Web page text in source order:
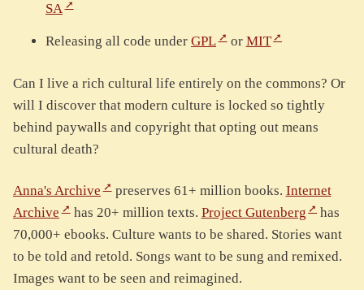
SA
Releasing all code under GPL or MIT
Can I live a rich cultural life entirely on the commons? Or
will I discover that modern culture is locked so tightly
behind paywalls and copyright that opting out means
cultural death?
Anna's Archive preserves 61+ million books. Internet
Archive
has 20+ million texts. Project Gutenberg
has
70,000+ ebooks. Culture wants to be shared. Stories want
to be told and retold. Songs want to be sung and remixed.
Images want to be seen and reimagined.